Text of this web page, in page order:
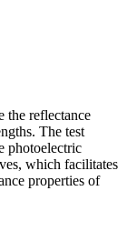
the reflectance
The test
photoelectric
which facilitates
properties of